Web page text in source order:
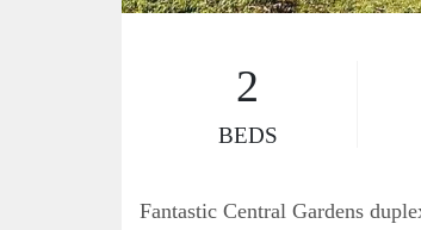
2
BEDS
Fantastic Central Gardens